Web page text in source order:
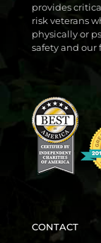
provides
risk veterans
physically or
safety and our
CONTACT